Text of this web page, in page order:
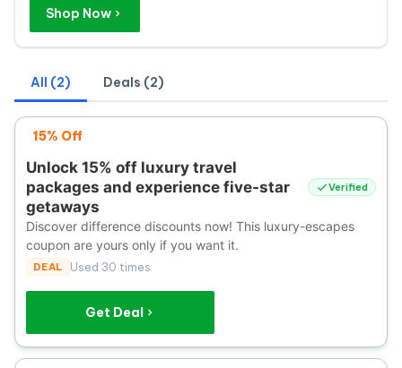
Shop Now
All (2) Deals (2)
15% Off
Unlock 15% off luxury travel
packages and experience five-star
getaways
Verified
Discover difference discounts now! This luxury-escapes
coupon are yours only if you want it.
DEAL Used 30 times
Get Deal